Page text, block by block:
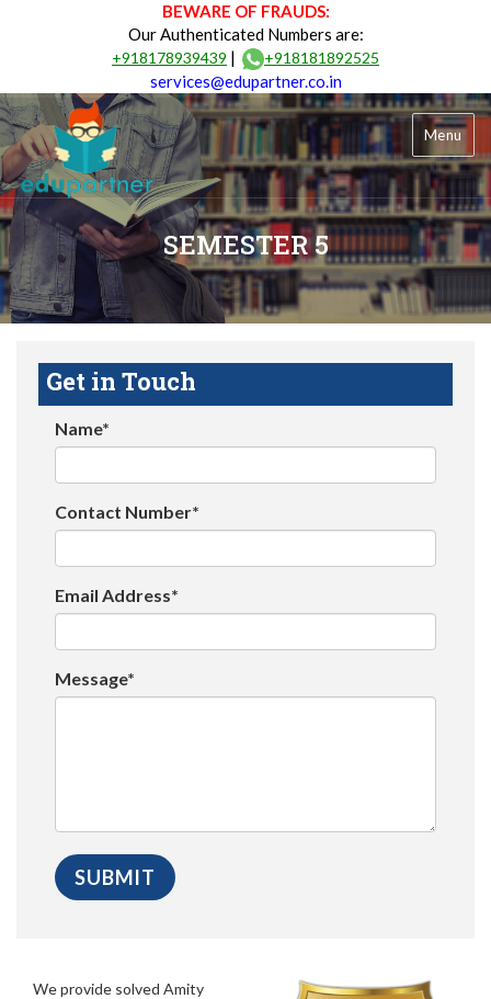
BEWARE OF FRAUDS:
Our Authenticated Numbers are:
+918178939439 | +918181892525
services@edupartner.co.in
Menu
SEMESTER 5
Get in Touch
Name*
Contact Number*
Email Address*
Message*
We provide solved Amity